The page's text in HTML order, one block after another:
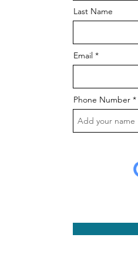
Last Name
Email
Phone Number